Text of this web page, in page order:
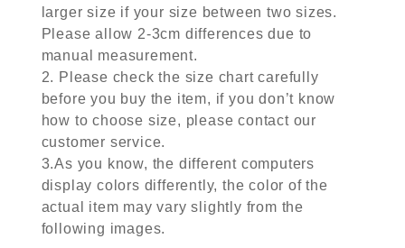
larger size if your size between two sizes.
Please allow 2-3cm differences due to
manual measurement.
2. Please check the size chart carefully
before you buy the item, if you don’t know
how to choose size, please contact our
customer service.
3.As you know, the different computers
display colors differently, the color of the
actual item may vary slightly from the
following images.